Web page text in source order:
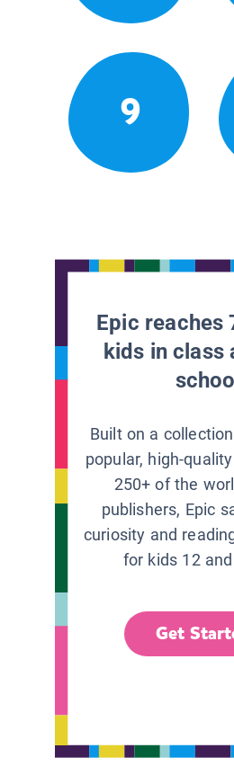
9
Epic reaches
kids in class
Built on a
popular, high-
250+ of the
publishers, Epic
curiosity and
for kids 12
Get